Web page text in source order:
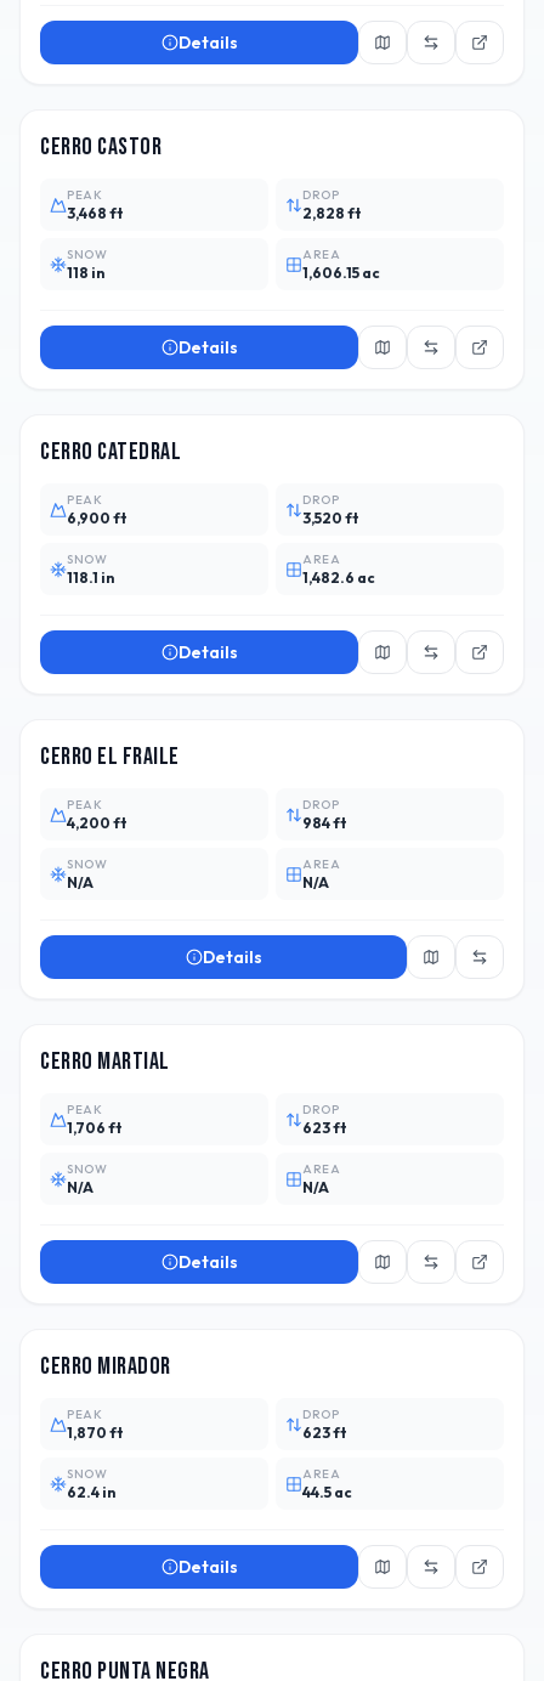
Details
Cerro Castor
PEAK
3,468 ft
DROP
2,828 ft
SNOW
118 in
AREA
1,606.15 ac
Details
Cerro Catedral
PEAK
6,900 ft
DROP
3,520 ft
SNOW
118.1 in
AREA
1,482.6 ac
Details
Cerro El Fraile
PEAK
4,200 ft
DROP
984 ft
SNOW
N/A
AREA
N/A
Details
Cerro Martial
PEAK
1,706 ft
DROP
623 ft
SNOW
N/A
AREA
N/A
Details
Cerro Mirador
PEAK
1,870 ft
DROP
623 ft
SNOW
62.4 in
AREA
44.5 ac
Details
Cerro Punta Negra